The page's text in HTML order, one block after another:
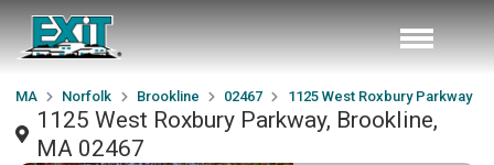
MA Norfolk Brookline 02467 1125 West Roxbury Parkway
1125 West Roxbury Parkway, Brookline,
MA 02467